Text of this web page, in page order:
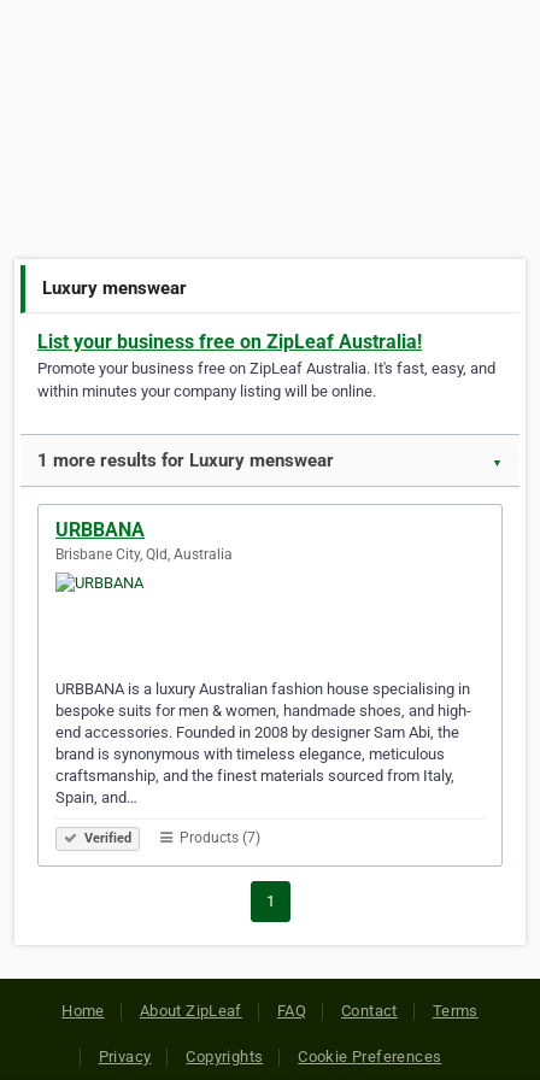
Luxury menswear
List your business free on ZipLeaf Australia!
Promote your business free on ZipLeaf Australia. It's fast, easy, and
within minutes your company listing will be online.
1 more results for Luxury menswear ▼
URBBANA
Brisbane City, Qld, Australia
URBBANA is a luxury Australian fashion house specialising in
bespoke suits for men & women, handmade shoes, and high-
end accessories. Founded in 2008 by designer Sam Abi, the
brand is synonymous with timeless elegance, meticulous
craftsmanship, and the finest materials sourced from Italy,
Spain, and…
Verified Products (7)
1
Home About ZipLeaf FAQ Contact Terms
Privacy Copyrights Cookie Preferences